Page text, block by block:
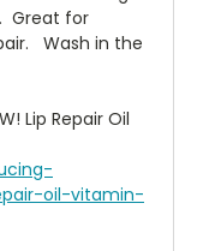
Great for
Wash in the
Lip Repair Oil
oil-vitamin-